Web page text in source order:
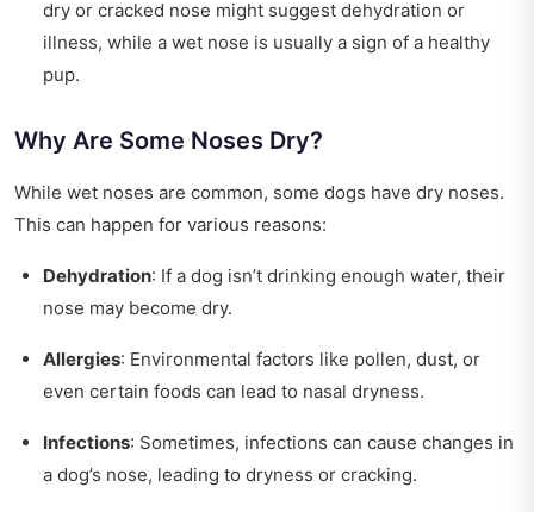
dry or cracked nose might suggest dehydration or
illness, while a wet nose is usually a sign of a healthy
pup.
Why Are Some Noses Dry?
While wet noses are common, some dogs have dry noses.
This can happen for various reasons:
Dehydration: If a dog isn’t drinking enough water, their
nose may become dry.
Allergies: Environmental factors like pollen, dust, or
even certain foods can lead to nasal dryness.
Infections: Sometimes, infections can cause changes in
a dog’s nose, leading to dryness or cracking.